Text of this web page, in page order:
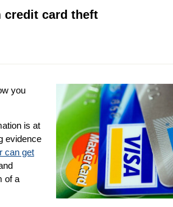
credit card theft
you
is at
evidence
can get
of a